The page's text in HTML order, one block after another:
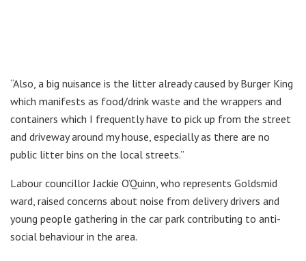
“Also, a big nuisance is the litter already caused by Burger King
which manifests as food/drink waste and the wrappers and
containers which I frequently have to pick up from the street
and driveway around my house, especially as there are no
public litter bins on the local streets.”
Labour councillor Jackie O’Quinn, who represents Goldsmid
ward, raised concerns about noise from delivery drivers and
young people gathering in the car park contributing to anti-
social behaviour in the area.